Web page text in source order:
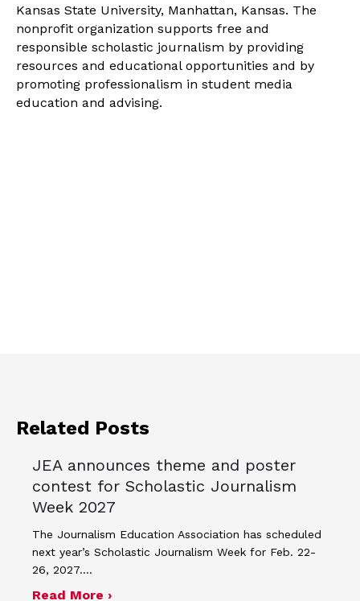
Kansas State University, Manhattan, Kansas. The
nonprofit organization supports free and
responsible scholastic journalism by providing
resources and educational opportunities and by
promoting professionalism in student media
education and advising.
Related Posts
JEA announces theme and poster
contest for Scholastic Journalism
Week 2027
The Journalism Education Association has scheduled
next year’s Scholastic Journalism Week for Feb. 22-
26, 2027.…
Read More ›about JEA announces theme and